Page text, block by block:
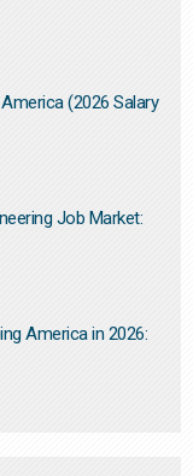
(2026 Salary
Job Market:
America in 2026: